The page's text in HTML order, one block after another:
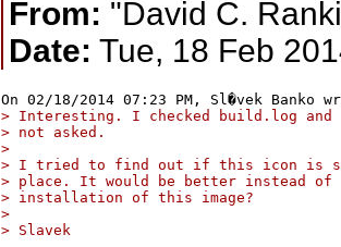
From: "David C.
Date: Tue, 18 Feb
> Interesting. I checked build.log
> not asked.
>
> I tried to find out if this icon is
> place. It would be better instead of
> installation of this image?
>
> Slavek